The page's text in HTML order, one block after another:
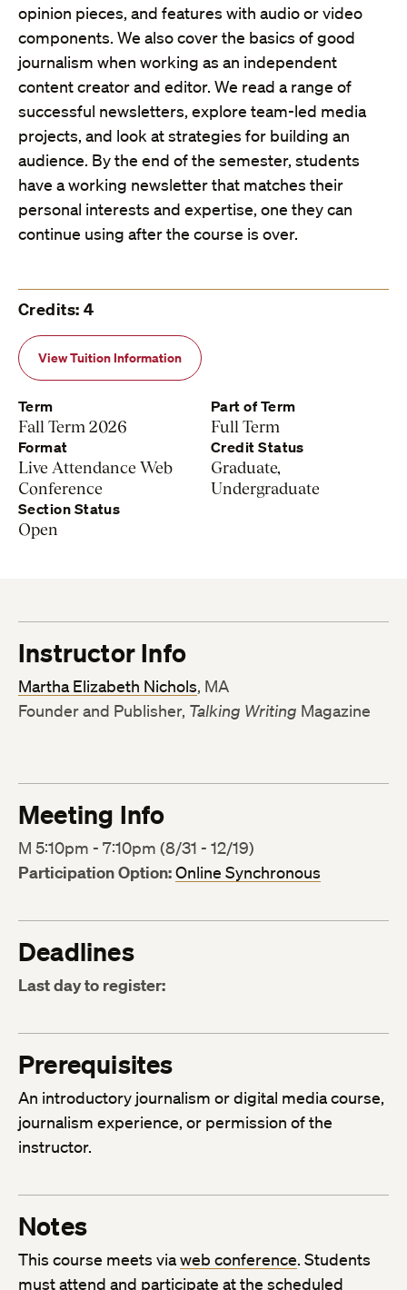
opinion pieces, and features with audio or video
components. We also cover the basics of good
journalism when working as an independent
content creator and editor. We read a range of
successful newsletters, explore team-led media
projects, and look at strategies for building an
audience. By the end of the semester, students
have a working newsletter that matches their
personal interests and expertise, one they can
continue using after the course is over.
Credits: 4
View Tuition Information
Term
Fall Term 2026
Part of Term
Full Term
Format
Live Attendance Web
Conference
Credit Status
Graduate,
Undergraduate
Section Status
Open
Instructor Info
Martha Elizabeth Nichols, MA
Founder and Publisher, Talking Writing Magazine
Meeting Info
M 5:10pm - 7:10pm (8/31 - 12/19)
Participation Option:Online Synchronous
Deadlines
Last day to register:
Prerequisites
An introductory journalism or digital media course,
journalism experience, or permission of the
instructor.
Notes
This course meets viaweb conference. Students
must attend and participate at the scheduled